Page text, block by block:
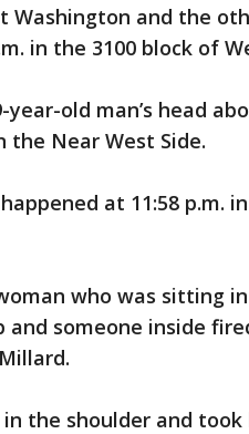
Washington and the
in the 3100 block of
old man’s head
the Near West Side.
at 11:58 p.m.
who was sitting
someone inside
in the shoulder and